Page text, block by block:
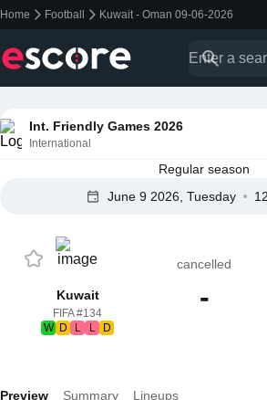
Home Football Kuwait - Oman 09-06-2026
Int. Friendly Games 2026
International
Regular season
June 9 2026, Tuesday
Kuwait
FIFA #134
W
D L L D
cancelled
-
Preview Summary Lineups